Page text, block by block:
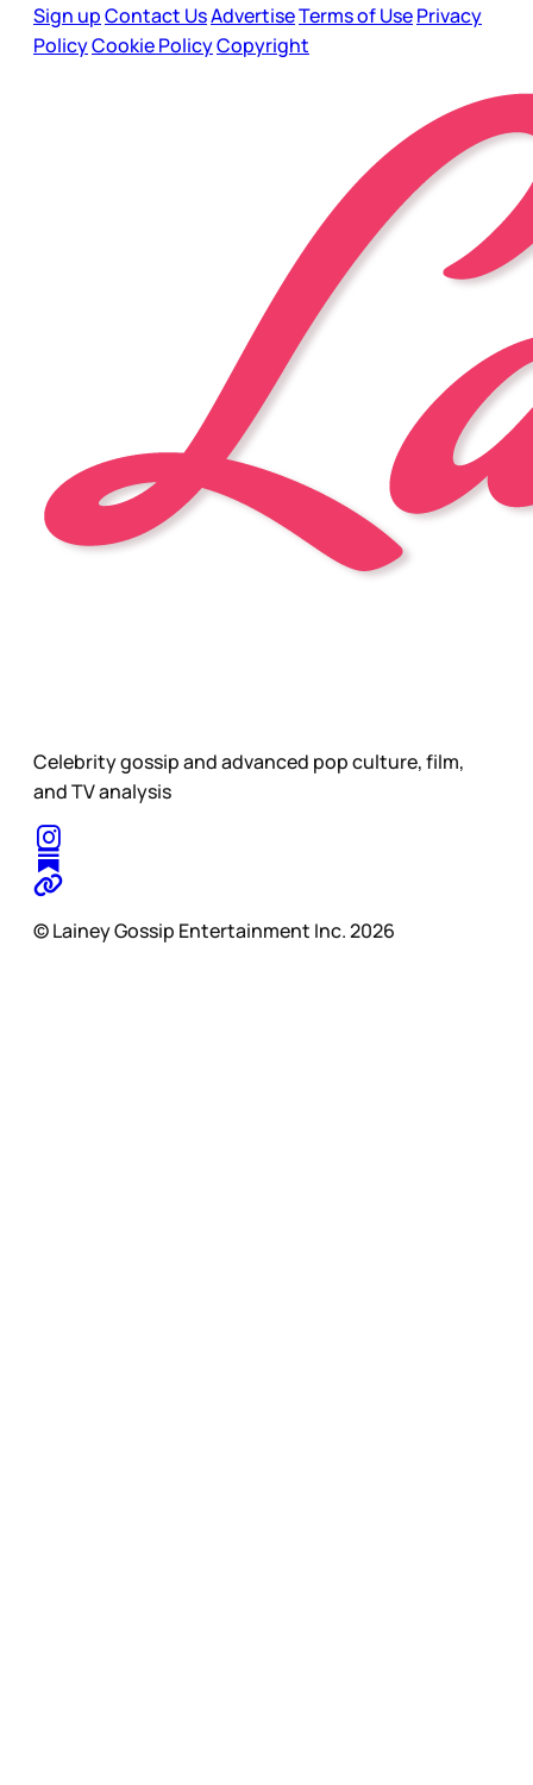
Sign upContact UsAdvertiseTerms of UsePrivacy
PolicyCookie PolicyCopyright
Celebrity gossip and advanced pop culture, film,
and TV analysis
© Lainey Gossip Entertainment Inc. 2026